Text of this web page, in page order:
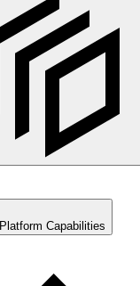
Platform Capabilities